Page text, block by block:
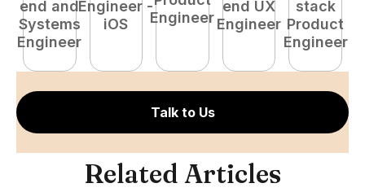
end and
Systems
Engineer
Engineer -
iOS
Engineer
end UX
Engineer
stack
Product
Engineer
Talk to Us
Related Articles